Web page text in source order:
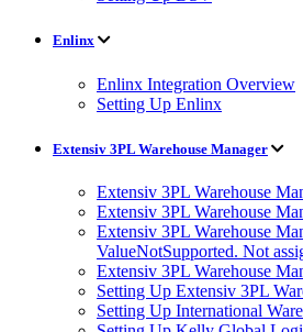
Enlinx
Enlinx Integration Overview
Setting Up Enlinx
Extensiv 3PL Warehouse Manager
Extensiv 3PL Warehouse
Extensiv 3PL Warehouse
Extensiv 3PL Warehouse
ValueNotSupported. Not
Extensiv 3PL Warehouse
Setting Up Extensiv 3PL
Setting Up International